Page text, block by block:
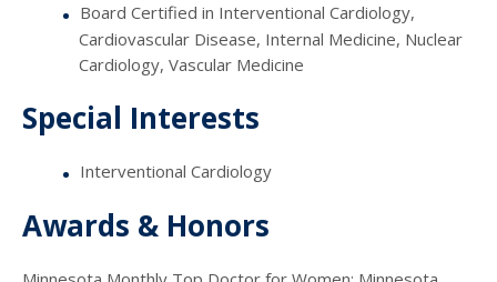
Board Certified in Interventional Cardiology,
Cardiovascular Disease, Internal Medicine, Nuclear
Cardiology, Vascular Medicine
Special Interests
Interventional Cardiology
Awards & Honors